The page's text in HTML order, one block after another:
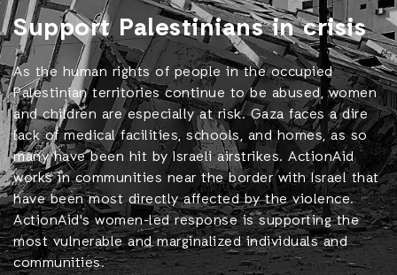
Support Palestinians in crisis
As the human rights of people in the occupied
Palestinian territories continue to be abused, women
and children are especially at risk. Gaza faces a dire
lack of medical facilities, schools, and homes, as so
many have been hit by Israeli airstrikes. ActionAid
works in communities near the border with Israel that
have been most directly affected by the violence.
ActionAid's women-led response is supporting the
most vulnerable and marginalized individuals and
communities.